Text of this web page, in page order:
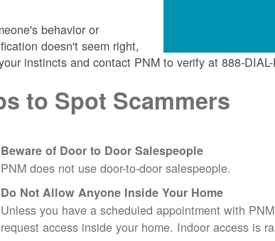
behavior or
doesn't seem right,
instincts and contact PNM to verify at 888-DIAL-
to Spot Scammers
Beware of Door to Door Salespeople
PNM does not use door-to-door salespeople.
Do Not Allow Anyone Inside Your Home
Unless you have a scheduled appointment with
request access inside your home. Indoor access is